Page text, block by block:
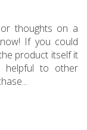
thoughts on a
If you could
product itself it
helpful to other